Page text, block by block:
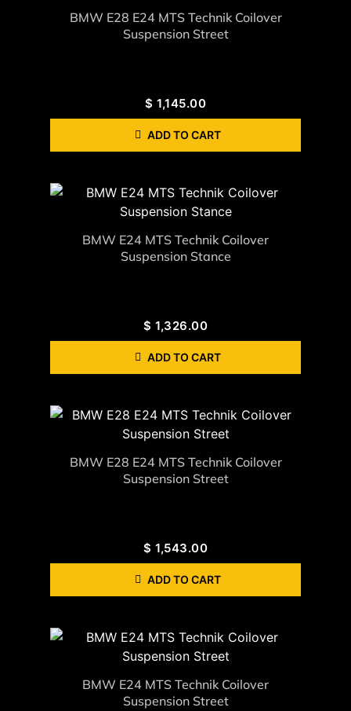
BMW E28 E24 MTS Technik Coilover
Suspension Street
$ 1,145.00
ADD TO CART
BMW E24 MTS Technik Coilover
Suspension Stance
$ 1,326.00
ADD TO CART
BMW E28 E24 MTS Technik Coilover
Suspension Street
$ 1,543.00
ADD TO CART
BMW E24 MTS Technik Coilover
Suspension Street